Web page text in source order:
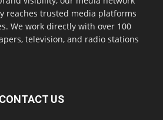
reaches trusted media platforms
We work directly with over 100
television, and radio stations
CONTACT US